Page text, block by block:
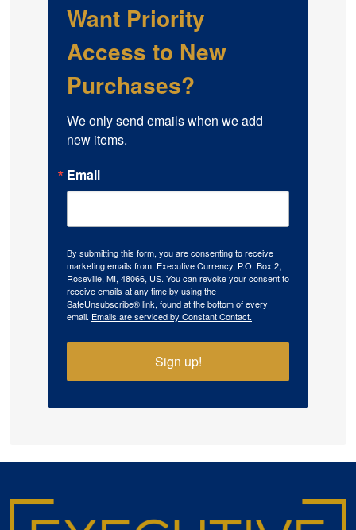
Want Priority
Access to New
Purchases?
We only send emails when we add
new items.
Email
By submitting this form, you are consenting to receive
marketing emails from: Executive Currency, P.O. Box 2,
Roseville, MI, 48066, US. You can revoke your consent to
receive emails at any time by using the
SafeUnsubscribe® link, found at the bottom of every
email. Emails are serviced by Constant Contact.
Sign up!